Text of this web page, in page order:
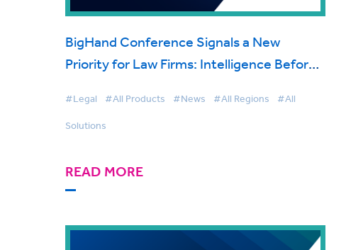
BigHand Conference Signals a New
Priority for Law Firms: Intelligence Before
#Legal #All Products #News #All Regions #All
Solutions
READ MORE